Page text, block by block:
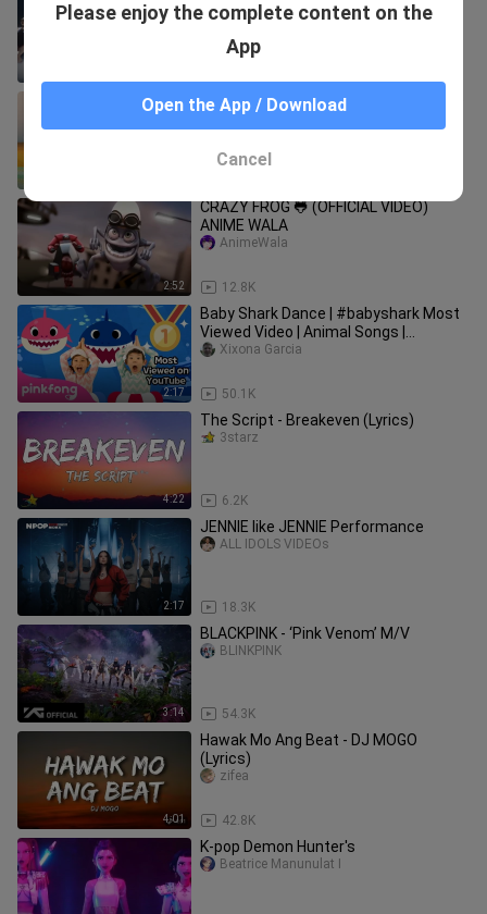
PERFORMANCE VIDEO
Baby Boss - Dance Monkey (cute little
kids Video)
2:52
CRAZY FROG 🐸 (OFFICIAL VIDEO)
ANIME WALA
12.8K
AnimeWala
2:17
Baby Shark Dance | #babyshark Most
Viewed Video | Animal Songs |
PINKFONG Songs for Children
50.1K
Xixona Garcia
4:22
The Script - Breakeven (Lyrics)
6.2K
3starz
2:17
JENNIE like JENNIE Performance
18.3K
ALL IDOLS VIDEOs
3:14
BLACKPINK - ‘Pink Venom’ M/V
54.3K
BLINKPINK
4:01
Hawak Mo Ang Beat - DJ MOGO
(Lyrics)
42.8K
zifea
K-pop Demon Hunter's
Beatrice Manunulat I
Please enjoy the complete content on the
App
Open the App / Download
Cancel